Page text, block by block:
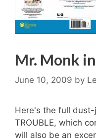
Mr. Monk
June 10, 2009 by
Here's the full dust-
TROUBLE, which
will also be an